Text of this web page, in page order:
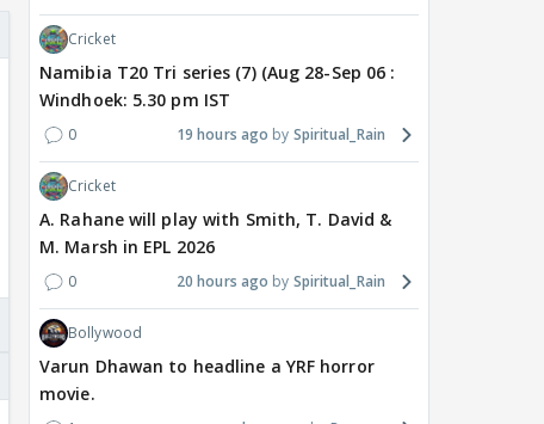
Cricket
Namibia T20 Tri series (7) (Aug 28-Sep 06 :
Windhoek: 5.30 pm IST
0 19 hours ago Spiritual_Rain
Cricket
A. Rahane will play with Smith, T. David &
M. Marsh in EPL 2026
0 20 hours ago Spiritual_Rain
Bollywood
Varun Dhawan to headline a YRF horror
movie.